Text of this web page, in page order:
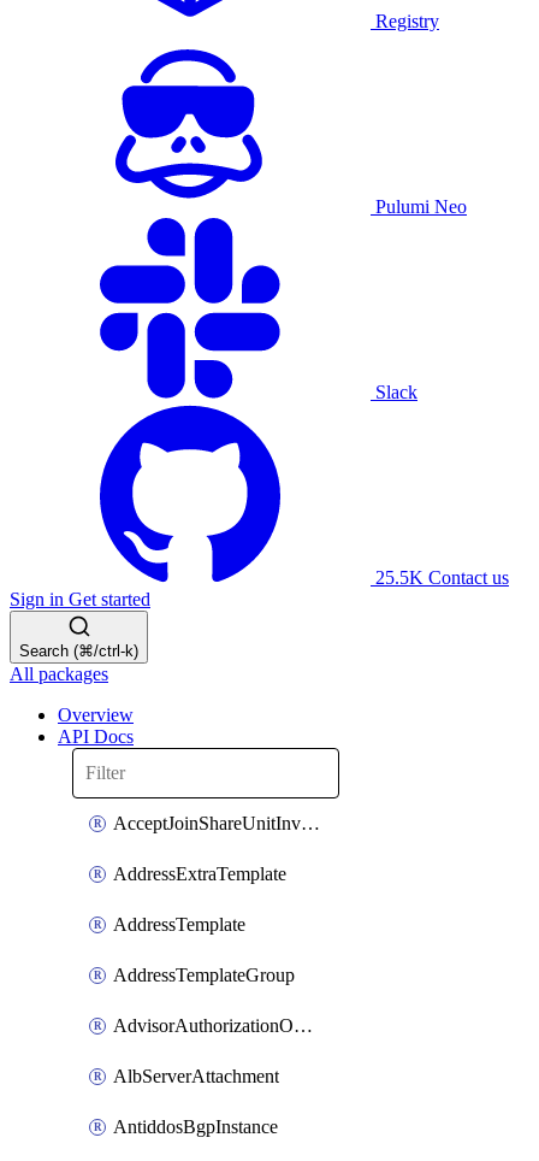
Registry
Pulumi Neo
Slack
25.5K Contact us
Sign in Get started
Search (⌘/ctrl-k)
All packages
Overview
API Docs
AcceptJoinShareUnitInvitationOperation
AddressExtraTemplate
AddressTemplate
AddressTemplateGroup
AdvisorAuthorizationOperation
AlbServerAttachment
AntiddosBgpInstance